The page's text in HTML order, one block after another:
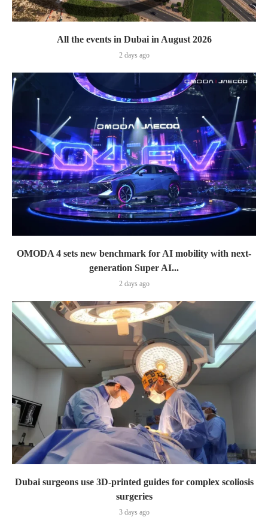
All the events in Dubai in August 2026
2 days ago
OMODA 4 sets new benchmark for AI mobility with next-
generation Super AI...
2 days ago
Dubai surgeons use 3D-printed guides for complex scoliosis
surgeries
3 days ago